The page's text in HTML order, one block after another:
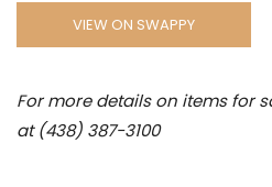
VIEW ON SWAPPY
For more details on items for
at (438) 387-3100